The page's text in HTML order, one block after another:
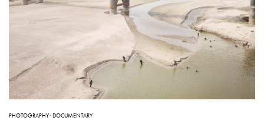
PHOTOGRAPHY·DOCUMENTARY